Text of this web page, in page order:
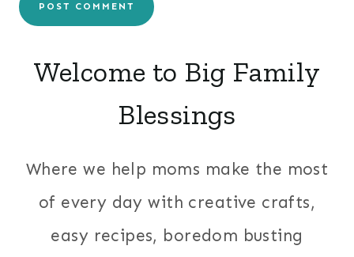
Welcome to Big Family
Blessings
Where we help moms make the most
of every day with creative crafts,
easy recipes, boredom busting